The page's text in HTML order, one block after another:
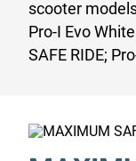
scooter
Pro-I Evo
SAFE RIDE;